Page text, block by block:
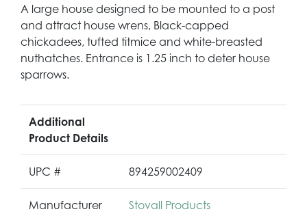
A large house designed to be mounted to a post
and attract house wrens, Black-capped
chickadees, tufted titmice and white-breasted
nuthatches. Entrance is 1.25 inch to deter house
sparrows.
Additional
Product Details
UPC # 894259002409
Manufacturer Stovall Products